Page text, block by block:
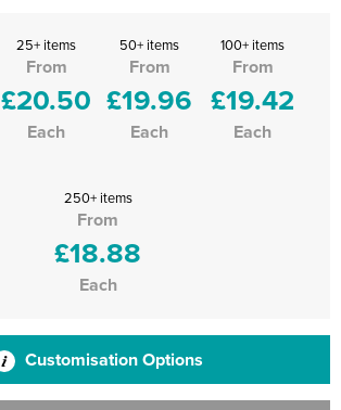
25+ items
From
£20.50
Each
50+ items
From
£19.96
Each
100+ items
From
£19.42
Each
250+ items
From
£18.88
Each
Customisation Options